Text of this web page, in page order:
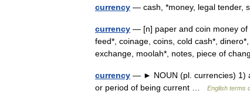
currency — cash, *money, legal tender,
currency — [n] paper and coin money of
feed*, coinage, coins, cold cash*,
exchange, moolah*, notes, piece of
currency — ► NOUN (pl. currencies) 1)
or period of being current …
English terms